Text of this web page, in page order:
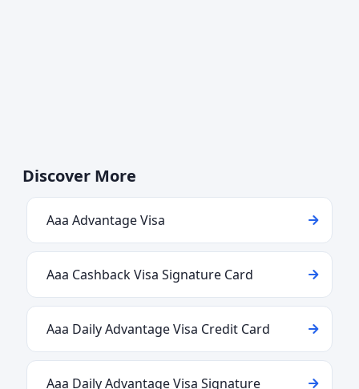
Discover More
Aaa Advantage Visa
Aaa Cashback Visa Signature Card
Aaa Daily Advantage Visa Credit Card
Aaa Daily Advantage Visa Signature